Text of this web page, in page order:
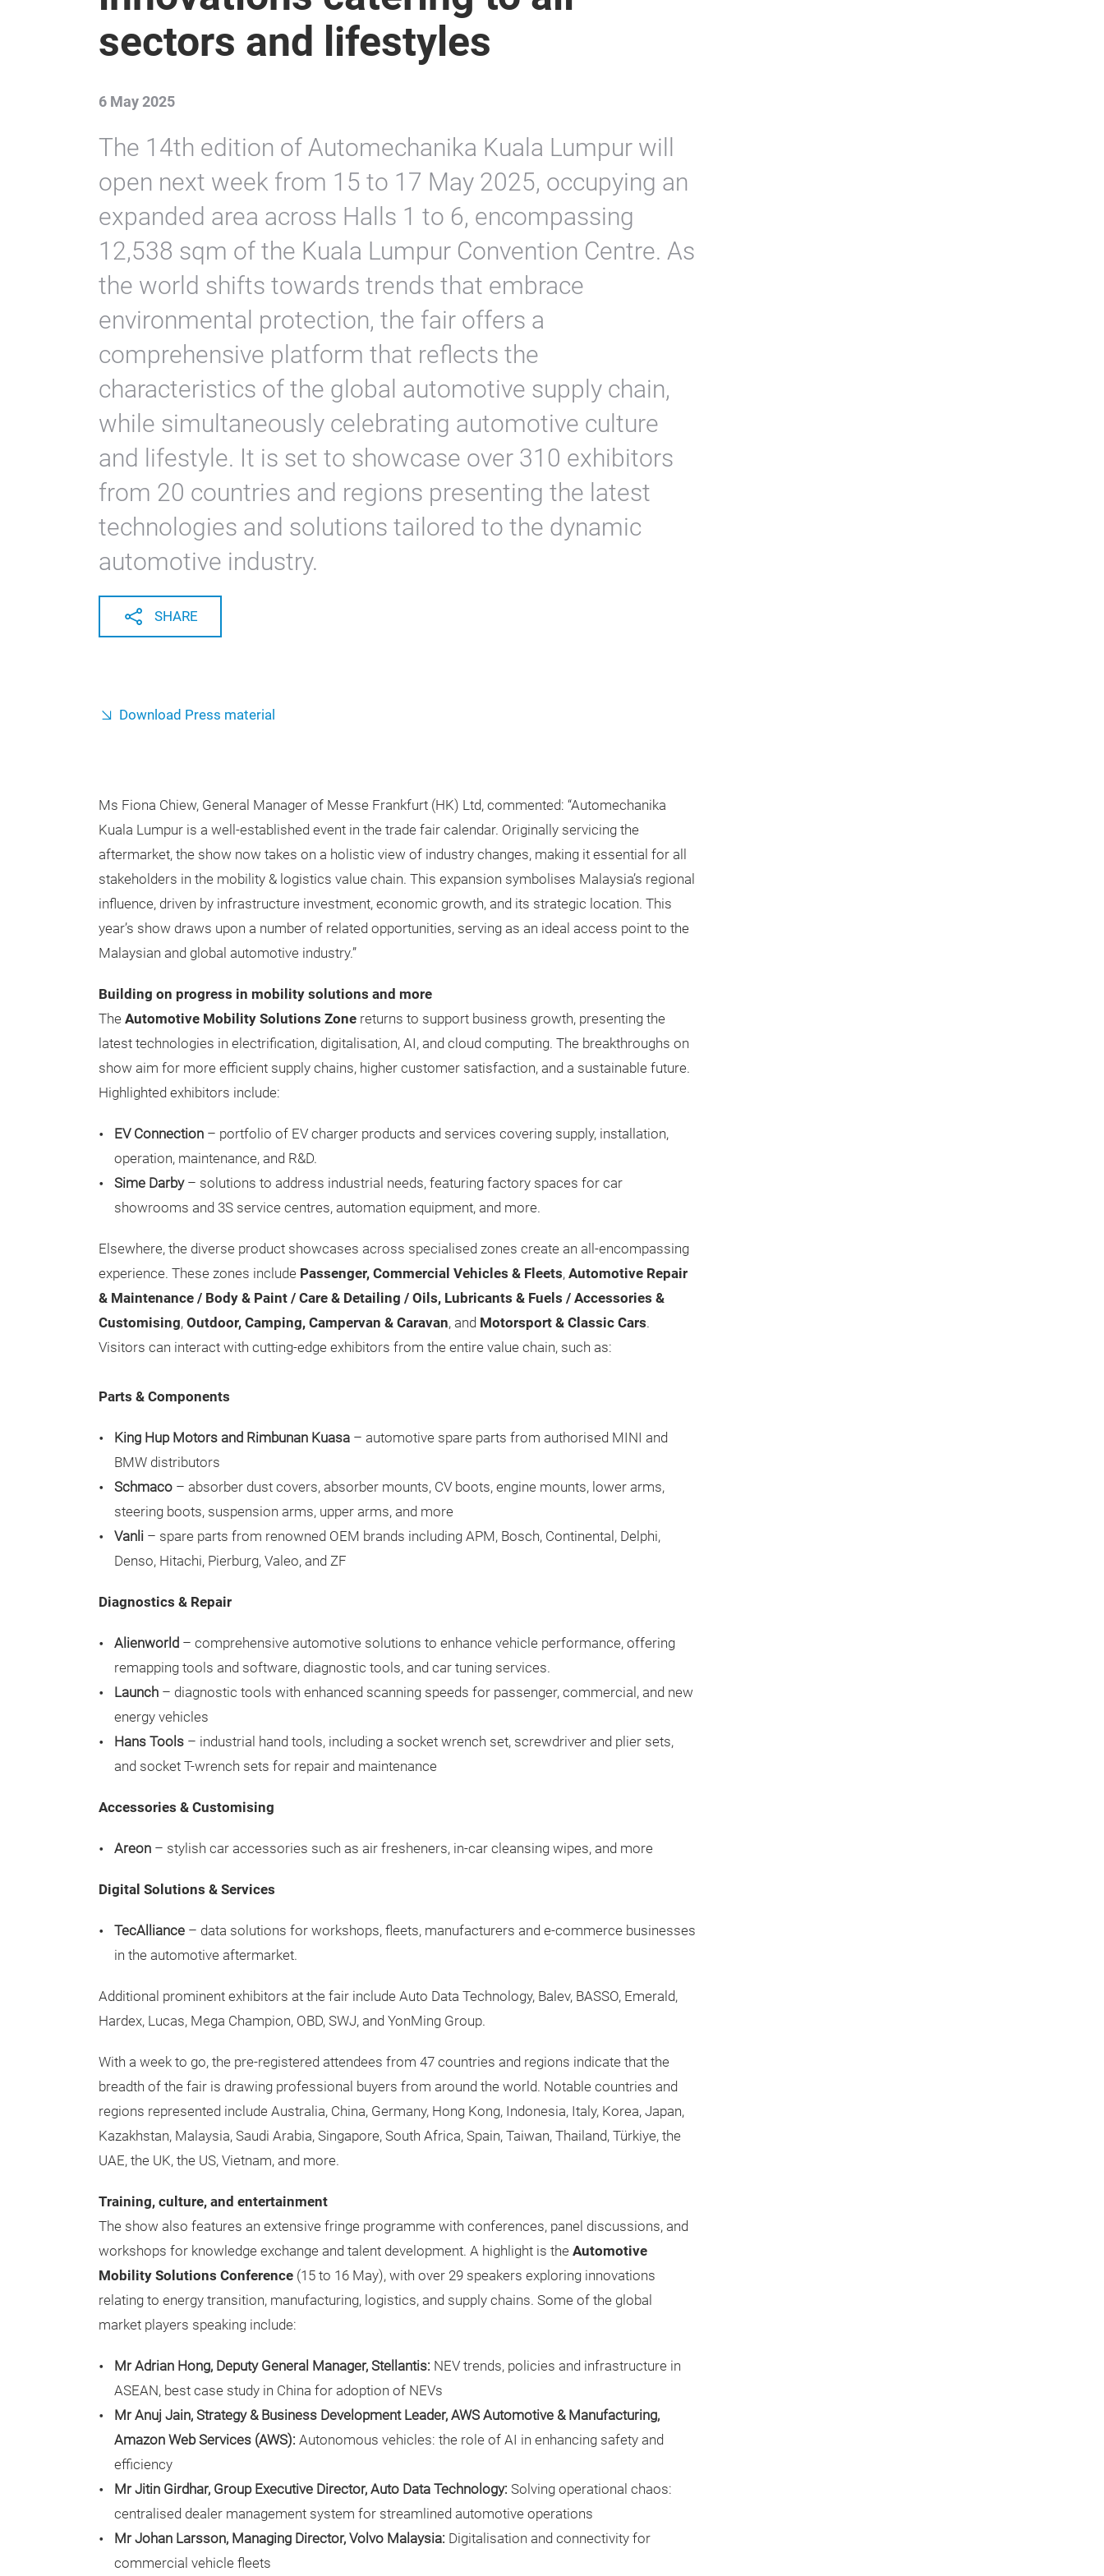
sectors and lifestyles
6 May 2025
The 14th edition of Automechanika Kuala Lumpur will
open next week from 15 to 17 May 2025, occupying an
expanded area across Halls 1 to 6, encompassing
12,538 sqm of the Kuala Lumpur Convention Centre. As
the world shifts towards trends that embrace
environmental protection, the fair offers a
comprehensive platform that reflects the
characteristics of the global automotive supply chain,
while simultaneously celebrating automotive culture
and lifestyle. It is set to showcase over 310 exhibitors
from 20 countries and regions presenting the latest
technologies and solutions tailored to the dynamic
automotive industry.
SHARE
Download Press material
Ms Fiona Chiew, General Manager of Messe Frankfurt (HK) Ltd, commented: “Automechanika
Kuala Lumpur is a well-established event in the trade fair calendar. Originally servicing the
aftermarket, the show now takes on a holistic view of industry changes, making it essential for all
stakeholders in the mobility & logistics value chain. This expansion symbolises Malaysia’s regional
influence, driven by infrastructure investment, economic growth, and its strategic location. This
year’s show draws upon a number of related opportunities, serving as an ideal access point to the
Malaysian and global automotive industry.”
Building on progress in mobility solutions and more
The Automotive Mobility Solutions Zone returns to support business growth, presenting the
latest technologies in electrification, digitalisation, AI, and cloud computing. The breakthroughs on
show aim for more efficient supply chains, higher customer satisfaction, and a sustainable future.
Highlighted exhibitors include:
EV Connection – portfolio of EV charger products and services covering supply, installation,
operation, maintenance, and R&D.
Sime Darby – solutions to address industrial needs, featuring factory spaces for car
showrooms and 3S service centres, automation equipment, and more.
Elsewhere, the diverse product showcases across specialised zones create an all-encompassing
experience. These zones include Passenger, Commercial Vehicles & Fleets, Automotive Repair
& Maintenance / Body & Paint / Care & Detailing / Oils, Lubricants & Fuels / Accessories &
Customising, Outdoor, Camping, Campervan & Caravan, and Motorsport & Classic Cars.
Visitors can interact with cutting-edge exhibitors from the entire value chain, such as:
Parts & Components
King Hup Motors and Rimbunan Kuasa – automotive spare parts from authorised MINI and
BMW distributors
Schmaco – absorber dust covers, absorber mounts, CV boots, engine mounts, lower arms,
steering boots, suspension arms, upper arms, and more
Vanli – spare parts from renowned OEM brands including APM, Bosch, Continental, Delphi,
Denso, Hitachi, Pierburg, Valeo, and ZF
Diagnostics & Repair
Alienworld – comprehensive automotive solutions to enhance vehicle performance, offering
remapping tools and software, diagnostic tools, and car tuning services.
Launch – diagnostic tools with enhanced scanning speeds for passenger, commercial, and new
energy vehicles
Hans Tools – industrial hand tools, including a socket wrench set, screwdriver and plier sets,
and socket T-wrench sets for repair and maintenance
Accessories & Customising
Areon – stylish car accessories such as air fresheners, in-car cleansing wipes, and more
Digital Solutions & Services
TecAlliance – data solutions for workshops, fleets, manufacturers and e-commerce businesses
in the automotive aftermarket.
Additional prominent exhibitors at the fair include Auto Data Technology, Balev, BASSO, Emerald,
Hardex, Lucas, Mega Champion, OBD, SWJ, and YonMing Group.
With a week to go, the pre-registered attendees from 47 countries and regions indicate that the
breadth of the fair is drawing professional buyers from around the world. Notable countries and
regions represented include Australia, China, Germany, Hong Kong, Indonesia, Italy, Korea, Japan,
Kazakhstan, Malaysia, Saudi Arabia, Singapore, South Africa, Spain, Taiwan, Thailand, Türkiye, the
UAE, the UK, the US, Vietnam, and more.
Training, culture, and entertainment
The show also features an extensive fringe programme with conferences, panel discussions, and
workshops for knowledge exchange and talent development. A highlight is the Automotive
Mobility Solutions Conference (15 to 16 May), with over 29 speakers exploring innovations
relating to energy transition, manufacturing, logistics, and supply chains. Some of the global
market players speaking include:
Mr Adrian Hong, Deputy General Manager, Stellantis: NEV trends, policies and infrastructure in
ASEAN, best case study in China for adoption of NEVs
Mr Anuj Jain, Strategy & Business Development Leader, AWS Automotive & Manufacturing,
Amazon Web Services (AWS): Autonomous vehicles: the role of AI in enhancing safety and
efficiency
Mr Jitin Girdhar, Group Executive Director, Auto Data Technology: Solving operational chaos:
centralised dealer management system for streamlined automotive operations
Mr Johan Larsson, Managing Director, Volvo Malaysia: Digitalisation and connectivity for
commercial vehicle fleets